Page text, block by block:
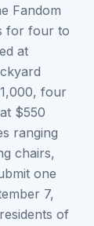
Fandom
for four to
at
four
$550
ranging
chairs,
one
7,
of